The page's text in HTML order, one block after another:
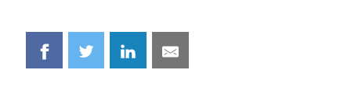
Share
on
Share
on
Share
on
Share
on